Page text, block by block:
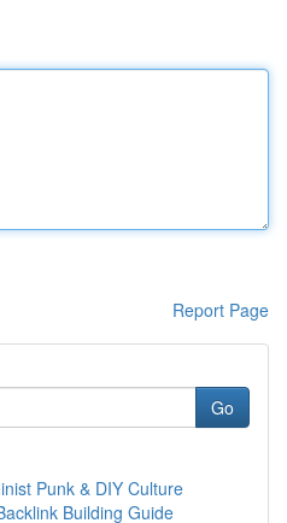
Report Page
Go
Punk & DIY Culture
Building Guide